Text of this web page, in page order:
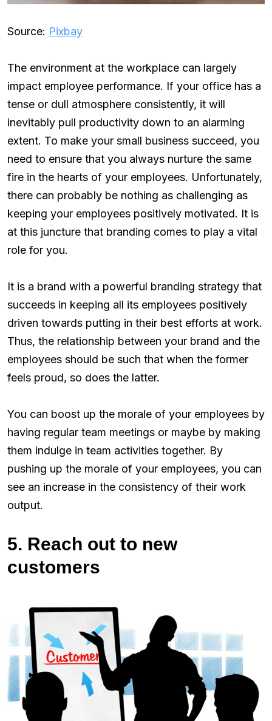
Source: Pixbay
The environment at the workplace can largely
impact employee performance. If your office has a
tense or dull atmosphere consistently, it will
inevitably pull productivity down to an alarming
extent. To make your small business succeed, you
need to ensure that you always nurture the same
fire in the hearts of your employees. Unfortunately,
there can probably be nothing as challenging as
keeping your employees positively motivated. It is
at this juncture that branding comes to play a vital
role for you.
It is a brand with a powerful branding strategy that
succeeds in keeping all its employees positively
driven towards putting in their best efforts at work.
Thus, the relationship between your brand and the
employees should be such that when the former
feels proud, so does the latter.
You can boost up the morale of your employees by
having regular team meetings or maybe by making
them indulge in team activities together. By
pushing up the morale of your employees, you can
see an increase in the consistency of their work
output.
5. Reach out to new
customers